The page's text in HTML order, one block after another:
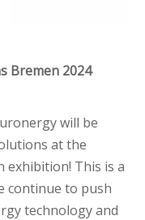
Bremen 2024
will be
at the
exhibition! This is a
continue to push
technology and